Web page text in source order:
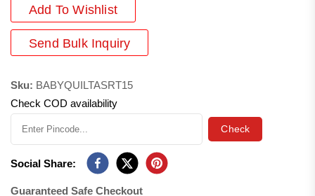
Add To Wishlist
Send Bulk Inquiry
Sku: BABYQUILTASRT15
Check COD availability
Check
Social Share:
Guaranteed Safe Checkout